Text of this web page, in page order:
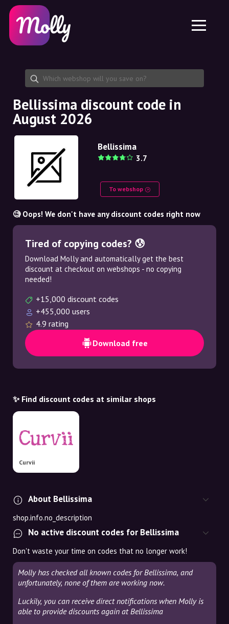
Skincare
Haircare
Share discount code
Features
Jobs
About us
Partnership
Platform
Molly for iPhone and iPad
Molly for Android
EN
EN
SE
NO
NL
Bellissima discount code in
August 2026
Bellissima
3.7
To webshop
🧐 Oops! We don't have any discount codes right now
Tired of copying codes? 😰
Download Molly and automatically get the best
discount at checkout on webshops - no copying
needed!
+15,000 discount codes
+455,000 users
4.9 rating
Download free
✨ Find discount codes at similar shops
Curvii
About Bellissima
shop.info.no_description
No active discount codes for Bellissima
Don't waste your time on codes that no longer work!
Molly has checked all known codes for Bellissima, and
unfortunately, none of them are working now.
Luckily, you can receive direct notifications when Molly is
able to provide discounts again at Bellissima